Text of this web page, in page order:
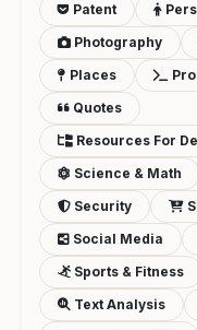
Patent
Photography
Places
Quotes
Resources For
Science & Math
Security
Social Media
Sports & Fitness
Text Analysis